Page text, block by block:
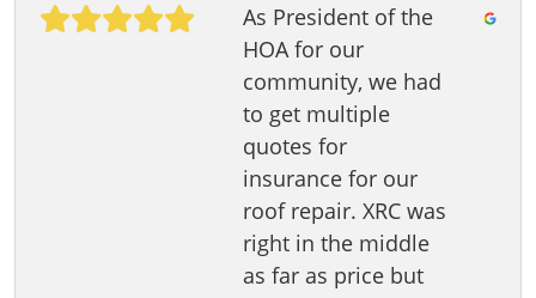
As President of the
HOA for our
community, we had
to get multiple
quotes for
insurance for our
roof repair. XRC was
right in the middle
as far as price but